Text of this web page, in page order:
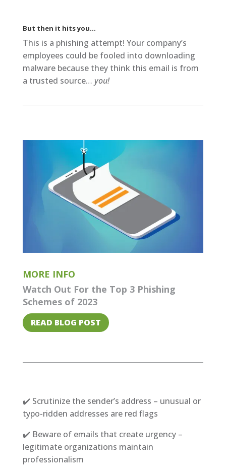
But then it hits you…
This is a phishing attempt! Your company’s
employees could be fooled into downloading
malware because they think this email is from
a trusted source… you!
MORE INFO
Watch Out For the Top 3 Phishing
Schemes of 2023
READ BLOG POST
✔️ Scrutinize the sender’s address – unusual or
typo-ridden addresses are red flags
✔️ Beware of emails that create urgency –
legitimate organizations maintain
professionalism